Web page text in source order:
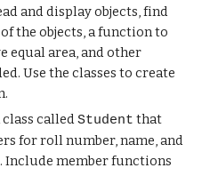
and display objects, find
the objects, a function to
equal area, and other
Use the classes to create
calledStudent that
for roll number, name, and
Include member functions